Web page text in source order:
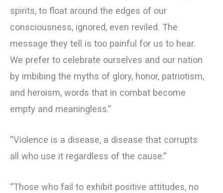
spirits, to float around the edges of our
consciousness, ignored, even reviled. The
message they tell is too painful for us to hear.
We prefer to celebrate ourselves and our nation
by imbibing the myths of glory, honor, patriotism,
and heroism, words that in combat become
empty and meaningless.”
“Violence is a disease, a disease that corrupts
all who use it regardless of the cause.”
“Those who fail to exhibit positive attitudes, no